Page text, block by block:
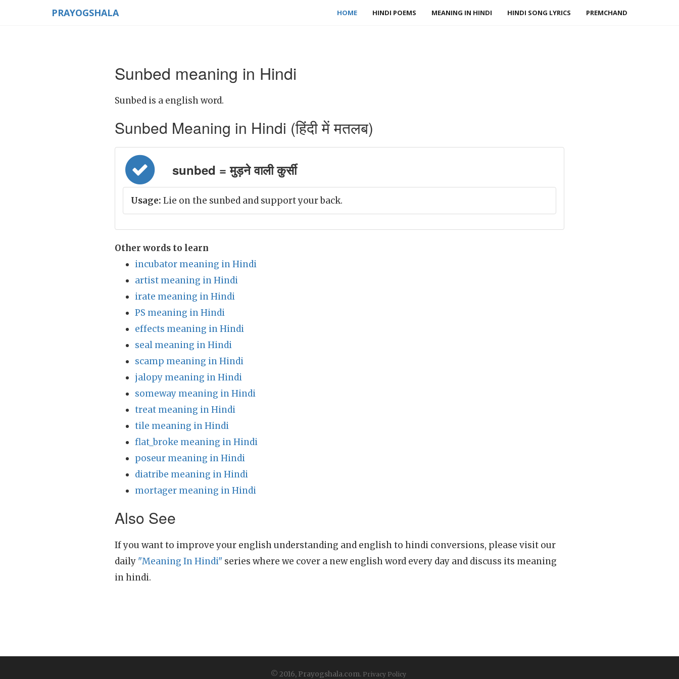
PRAYOGSHALA HOME HINDI POEMS MEANING IN HINDI HINDI SONG LYRICS PREMCHAND
Sunbed meaning in Hindi
Sunbed is a english word.
Sunbed Meaning in Hindi (हिंदी में मतलब)
sunbed = मुड़ने वाली कुर्सी
Usage: Lie on the sunbed and support your back.
Other words to learn
incubator meaning in Hindi
artist meaning in Hindi
irate meaning in Hindi
PS meaning in Hindi
effects meaning in Hindi
seal meaning in Hindi
scamp meaning in Hindi
jalopy meaning in Hindi
someway meaning in Hindi
treat meaning in Hindi
tile meaning in Hindi
flat_broke meaning in Hindi
poseur meaning in Hindi
diatribe meaning in Hindi
mortager meaning in Hindi
Also See
If you want to improve your english understanding and english to hindi conversions, please visit our
daily "Meaning In Hindi" series where we cover a new english word every day and discuss its meaning
in hindi.
© 2016, Prayogshala.com. Privacy Policy